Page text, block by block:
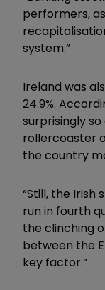
performers,
system.”
Ireland was
24.9%.
surprisingly
rollercoaster
the country
“Still, the
run in fourth
the clinching
between the
key factor.”